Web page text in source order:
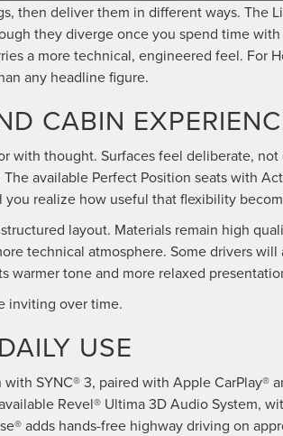
then deliver them in different ways. The
they diverge once you spend time
a more technical, engineered feel. For
any headline figure.
CABIN
with thought. Surfaces feel deliberate,
available Perfect Position seats with
realize how useful that flexibility
layout. Materials remain high
technical atmosphere. Some drivers
warmer tone and more relaxed
inviting over time.
USE
SYNC® 3, paired with Apple CarPlay®
Revel® Ultima 3D Audio System,
adds hands-free highway driving on